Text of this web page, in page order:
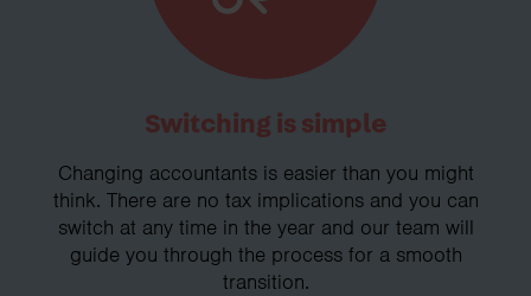
Switching is simple
Changing accountants is easier than you might
think. There are no tax implications and you can
switch at any time in the year and our team will
guide you through the process for a smooth
transition.